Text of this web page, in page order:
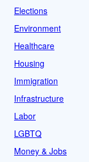
Elections
Environment
Healthcare
Housing
Immigration
Infrastructure
Labor
LGBTQ
Money & Jobs